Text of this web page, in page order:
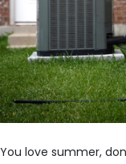
You love summer,